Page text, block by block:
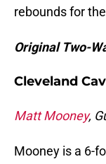
rebounds for
Original Two-
Cleveland
Matt Mooney,
Mooney is a 6-